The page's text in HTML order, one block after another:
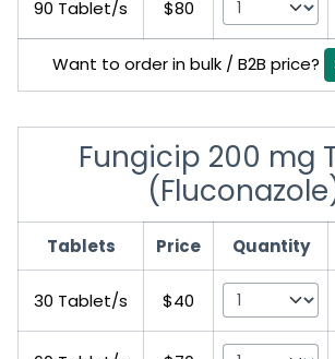
90 Tablet/s $80
Want to order in bulk / B2B price?
Fungicip 200 mg
Tablets Price Quantity
30 Tablet/s $40